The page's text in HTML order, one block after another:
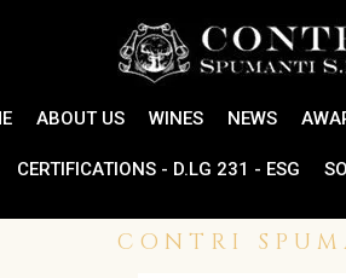
ABOUT US WINES NEWS
CERTIFICATIONS - D.LG 231 - ESG
CONTRI